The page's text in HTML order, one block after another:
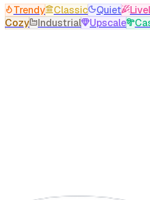
Trendy Classic Quiet
Cozy
Industrial Upscale